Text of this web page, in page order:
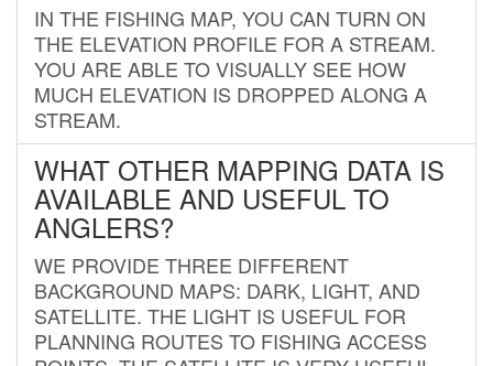
IN THE FISHING MAP, YOU CAN TURN ON
THE ELEVATION PROFILE FOR A STREAM.
YOU ARE ABLE TO VISUALLY SEE HOW
MUCH ELEVATION IS DROPPED ALONG A
STREAM.
WHAT OTHER MAPPING DATA IS
AVAILABLE AND USEFUL TO
ANGLERS?
WE PROVIDE THREE DIFFERENT
BACKGROUND MAPS: DARK, LIGHT, AND
SATELLITE. THE LIGHT IS USEFUL FOR
PLANNING ROUTES TO FISHING ACCESS